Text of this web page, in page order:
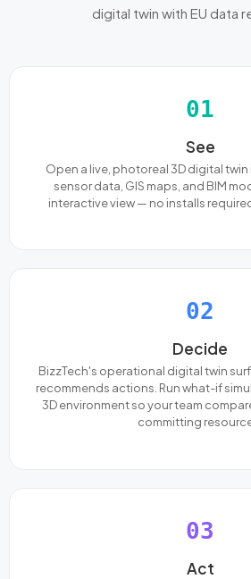
digital twin with EU data
01
See
Open a live, photoreal 3D digital twin
sensor data, GIS maps, and BIM
interactive view — no installs
02
Decide
BizzTech's operational digital twin
recommends actions. Run what-if
3D environment so your team
committing
03
Act